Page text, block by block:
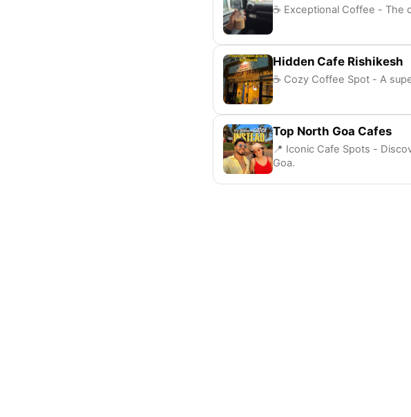
☕ Exceptional Coffee - The
Hidden Cafe Rishikesh
☕ Cozy Coffee Spot - A
Top North Goa Cafes
📍 Iconic Cafe Spots -
Goa.